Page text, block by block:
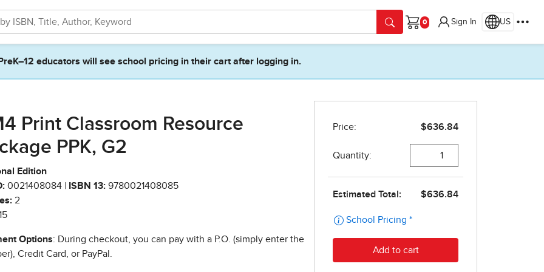
Cart
Sign In US
PreK–12 educators will see school pricing in their cart after logging in.
Print Classroom Resource
PPK, G2
Edition
0021408084 | ISBN 13: 9780021408085
2
Options: During checkout, you can pay with a P.O. (simply enter the
Credit Card, or PayPal.